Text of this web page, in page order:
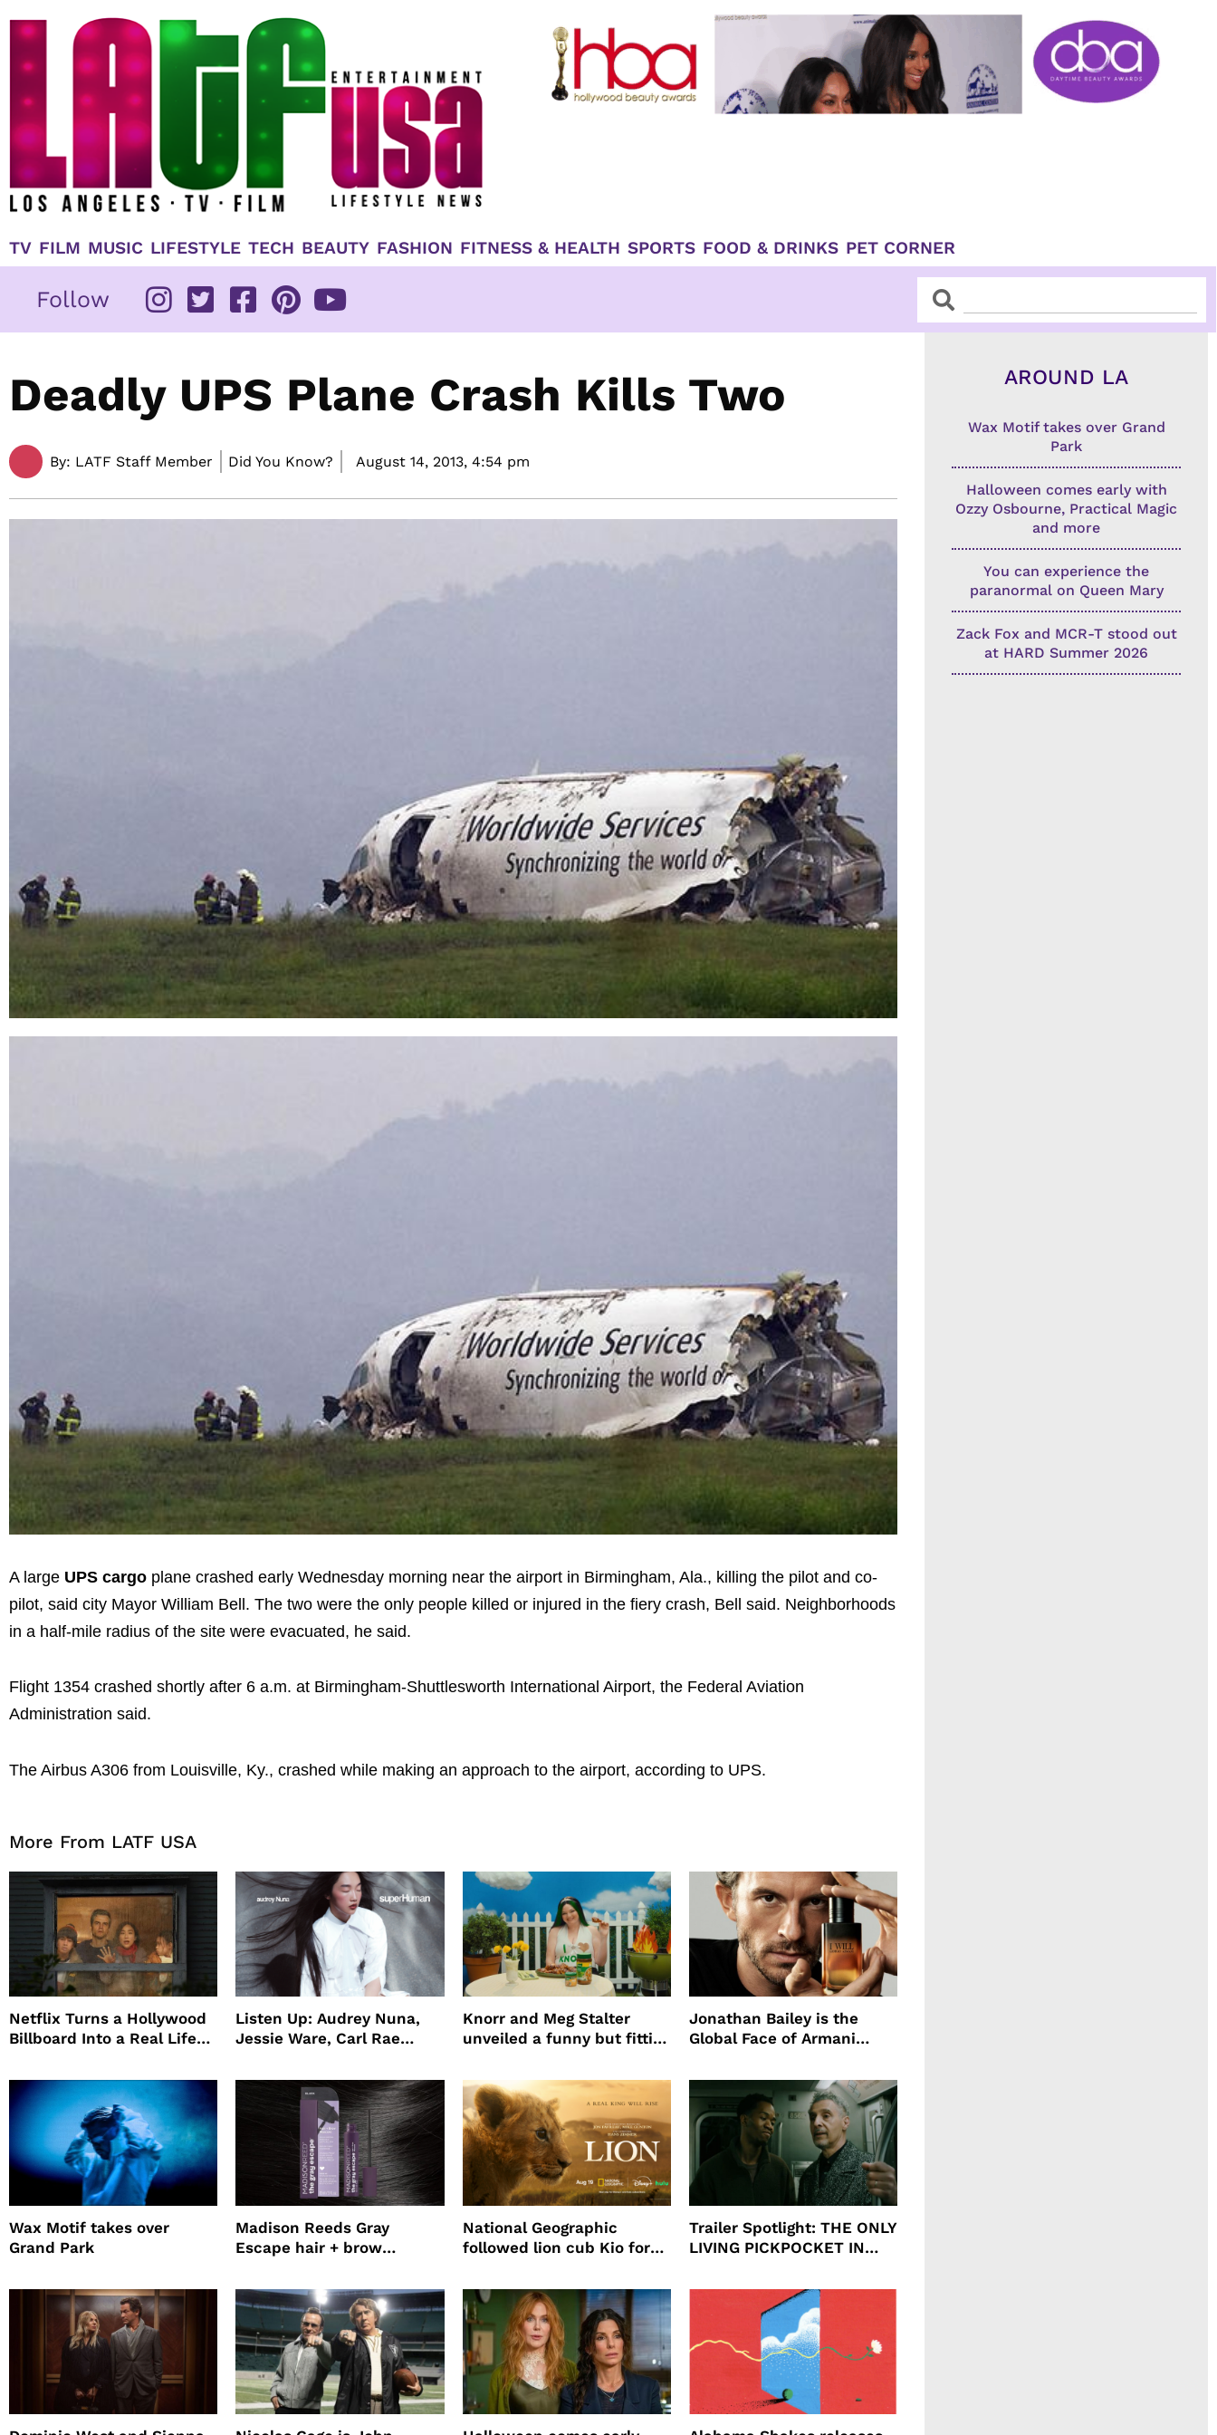
TV FILM MUSIC LIFESTYLE TECH BEAUTY FASHION FITNESS & HEALTH SPORTS FOOD & DRINKS PET CORNER
Follow SearchSearch
Deadly UPS Plane Crash Kills Two
By: LATF Staff Member Did You Know? August 14, 2013, 4:54 pm
A large UPS cargo plane crashed early Wednesday morning near the airport in Birmingham, Ala., killing the pilot and co-
pilot, said city Mayor William Bell. The two were the only people killed or injured in the fiery crash, Bell said. Neighborhoods
in a half-mile radius of the site were evacuated, he said.
Flight 1354 crashed shortly after 6 a.m. at Birmingham-Shuttlesworth International Airport, the Federal Aviation
Administration said.
The Airbus A306 from Louisville, Ky., crashed while making an approach to the airport, according to UPS.
More From LATF USA
Netflix Turns a Hollywood
Billboard Into a Real Life
Promote The Last House
Listen Up: Audrey Nuna,
Jessie Ware, Carl Rae
Knorr and Meg Stalter
unveiled a funny but fitting
Jonathan Bailey is the
Global Face of Armani
Will
Wax Motif takes over
Grand Park
Madison Reeds Gray
Escape hair + brow
root coverage
National Geographic
followed lion cub Kio for
Trailer Spotlight: THE ONLY
LIVING PICKPOCKET IN
AROUND LA
Wax Motif takes over Grand
Park
Halloween comes early with
Ozzy Osbourne, Practical Magic
and more
You can experience the
paranormal on Queen Mary
Zack Fox and MCR-T stood out
at HARD Summer 2026